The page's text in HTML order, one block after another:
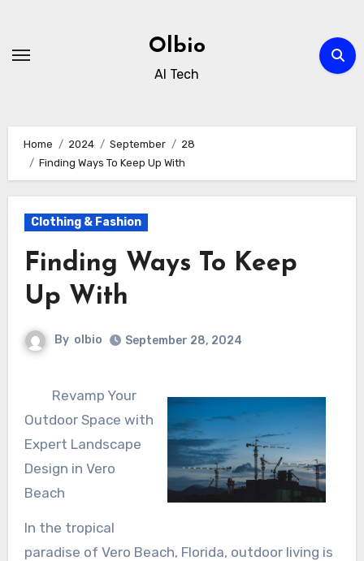
content
Olbio
AI Tech
Home 2024 September
28
Finding Ways To Keep Up With
Clothing & Fashion
Finding Ways To Keep
Up With
By olbio September 28, 2024
Revamp Your
Outdoor Space with
Expert Landscape
Design in Vero
Beach
In the tropical
paradise of Vero Beach, Florida, outdoor living is